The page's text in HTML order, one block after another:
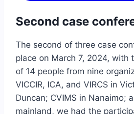
Second case
The second of three case
place on March 7, 2024, with
of 14 people from nine
VICCIR, ICA, and VIRCS in
Duncan; CVIMS in Nanaimo;
mainland, we had the